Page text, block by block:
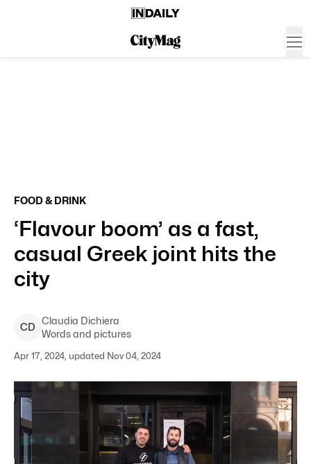
FOOD & DRINK
‘Flavour boom’ as a fast,
casual Greek joint hits the
city
CD
Claudia Dichiera
Words and pictures
Apr 17, 2024, updated Nov 04, 2024